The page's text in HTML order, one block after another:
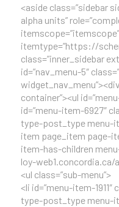
<aside class=”sidebar
alpha units”
itemscope=”itemscope”
itemtype=”https://
class=”inner_sidebar
id=”nav_menu-5″
container”><ul
id=”menu-item-6927″
type-post_type menu-
item page_item page-
item-has-children
loy-web1.concordia.ca/
<ul class=”sub-menu”>
<li id=”menu-item-
type-post_type menu-